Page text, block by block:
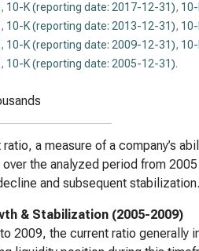
, 10-K (reporting date: 2017-12-31),
, 10-K (reporting date: 2013-12-31),
, 10-K (reporting date: 2009-12-31),
, 10-K (reporting date: 2005-12-31).
ratio, a measure of a company’s
the analyzed period from
and subsequent stabilization.
& Stabilization (2005-2009)
2009, the current ratio generally